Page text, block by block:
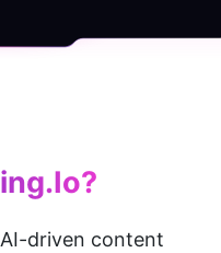
driven content